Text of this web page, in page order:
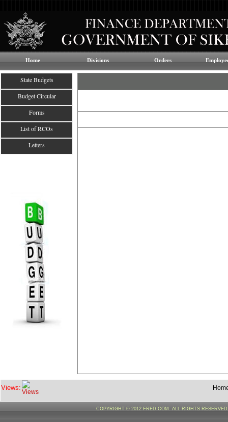
Home Divisions Orders
State Budgets
Budget Circular
Forms
List of RCOs
Letters
Views:
COPYRIGHT © 2012 FRED.COM. ALL RIGHTS